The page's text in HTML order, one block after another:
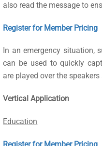
also read the message to
Register for Member Pricing
In an emergency situation,
can be used to quickly
are played over the speakers
Vertical Application
Education
Register for Member Pricing